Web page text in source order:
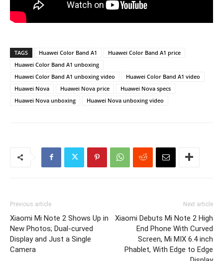
TAGS Huawei Color Band A1
Huawei Color Band A1 price
Huawei Color Band A1 unboxing
Huawei Color Band A1 unboxing video
Huawei Color Band A1 video
Huawei Nova
Huawei Nova price
Huawei Nova specs
Huawei Nova unboxing
Huawei Nova unboxing video
Previous article
Xiaomi Mi Note 2 Shows Up in
New Photos; Dual-curved
Display and Just a Single
Camera
Next article
Xiaomi Debuts Mi Note 2 High
End Phone With Curved
Screen, Mi MIX 6.4 inch
Phablet, With Edge to Edge